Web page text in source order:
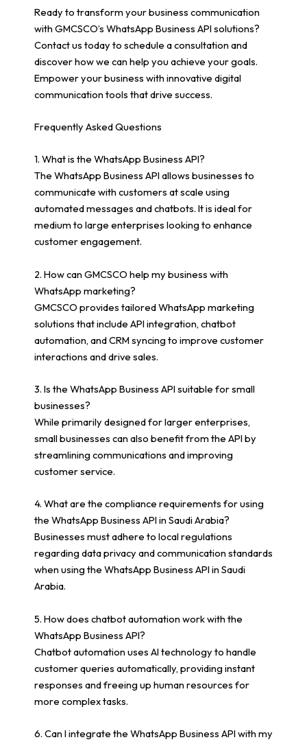
Ready to transform your business communication
with GMCSCO’s WhatsApp Business API solutions?
Contact us today to schedule a consultation and
discover how we can help you achieve your goals.
Empower your business with innovative digital
communication tools that drive success.
Frequently Asked Questions
1. What is the WhatsApp Business API?
The WhatsApp Business API allows businesses to
communicate with customers at scale using
automated messages and chatbots. It is ideal for
medium to large enterprises looking to enhance
customer engagement.
2. How can GMCSCO help my business with
WhatsApp marketing?
GMCSCO provides tailored WhatsApp marketing
solutions that include API integration, chatbot
automation, and CRM syncing to improve customer
interactions and drive sales.
3. Is the WhatsApp Business API suitable for small
businesses?
While primarily designed for larger enterprises,
small businesses can also benefit from the API by
streamlining communications and improving
customer service.
4. What are the compliance requirements for using
the WhatsApp Business API in Saudi Arabia?
Businesses must adhere to local regulations
regarding data privacy and communication standards
when using the WhatsApp Business API in Saudi
Arabia.
5. How does chatbot automation work with the
WhatsApp Business API?
Chatbot automation uses AI technology to handle
customer queries automatically, providing instant
responses and freeing up human resources for
more complex tasks.
6. Can I integrate the WhatsApp Business API with my